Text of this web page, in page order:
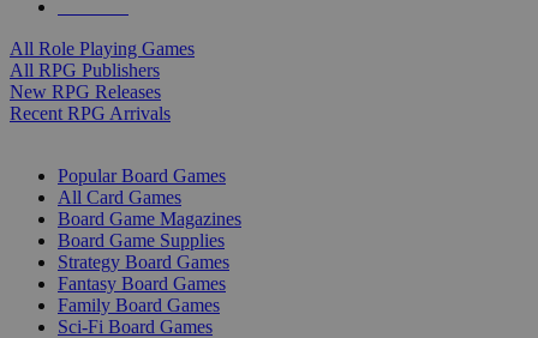
All Role Playing Games
All RPG Publishers
New RPG Releases
Recent RPG Arrivals
Popular Board Games
All Card Games
Board Game Magazines
Board Game Supplies
Strategy Board Games
Fantasy Board Games
Family Board Games
Sci-Fi Board Games